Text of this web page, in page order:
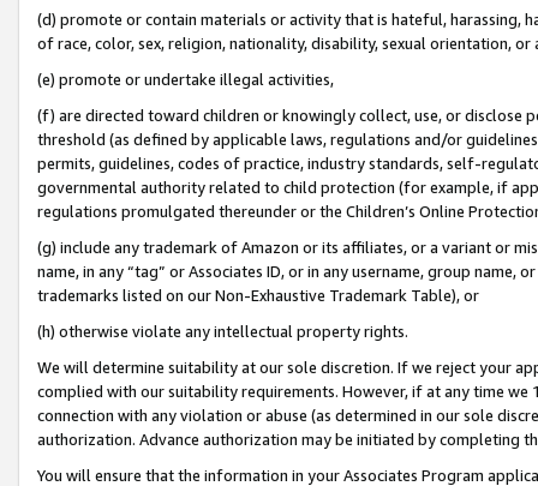
(d) promote or contain materials or activity that is hateful, harassing,
of race, color, sex, religion, nationality, disability, sexual orientation, or
(e) promote or undertake illegal activities,
(f) are directed toward children or knowingly collect, use, or
threshold (as defined by applicable laws, regulations and/or
permits, guidelines, codes of practice, industry standards, self-
governmental authority related to child protection (for example, if
regulations promulgated thereunder or the Children’s Online
(g) include any trademark of Amazon or its affiliates, or a variant or
name, in any “tag” or Associates ID, or in any username, group
trademarks listed on our Non-Exhaustive Trademark Table), or
(h) otherwise violate any intellectual property rights.
We will determine suitability at our sole discretion. If we reject your
complied with our suitability requirements. However, if at any time
connection with any violation or abuse (as determined in our sole
authorization. Advance authorization may be initiated by completing
You will ensure that the information in your Associates Program